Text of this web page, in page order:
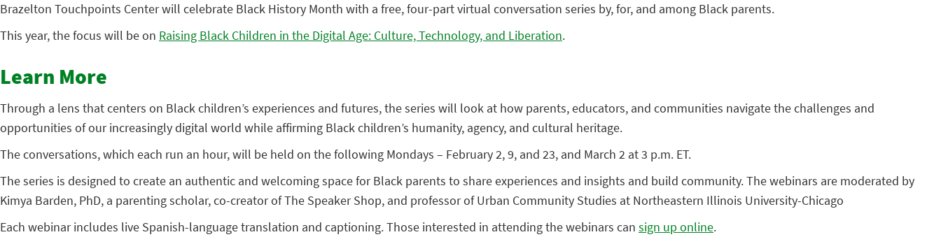
Brazelton Touchpoints Center will celebrate Black History Month with a free, four-part virtual conversation series by, for, and among Black parents.
This year, the focus will be on Raising Black Children in the Digital Age: Culture, Technology, and Liberation.
Learn More
Through a lens that centers on Black children’s experiences and futures, the series will look at how parents, educators, and communities navigate the challenges and
opportunities of our increasingly digital world while affirming Black children’s humanity, agency, and cultural heritage.
The conversations, which each run an hour, will be held on the following Mondays – February 2, 9, and 23, and March 2 at 3 p.m. ET.
The series is designed to create an authentic and welcoming space for Black parents to share experiences and insights and build community. The webinars are moderated by
Kimya Barden, PhD, a parenting scholar, co-creator of The Speaker Shop, and professor of Urban Community Studies at Northeastern Illinois University-Chicago
Each webinar includes live Spanish-language translation and captioning. Those interested in attending the webinars can sign up online.